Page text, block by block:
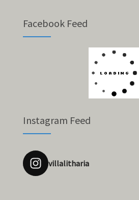
Facebook Feed
Instagram Feed
villalitharia